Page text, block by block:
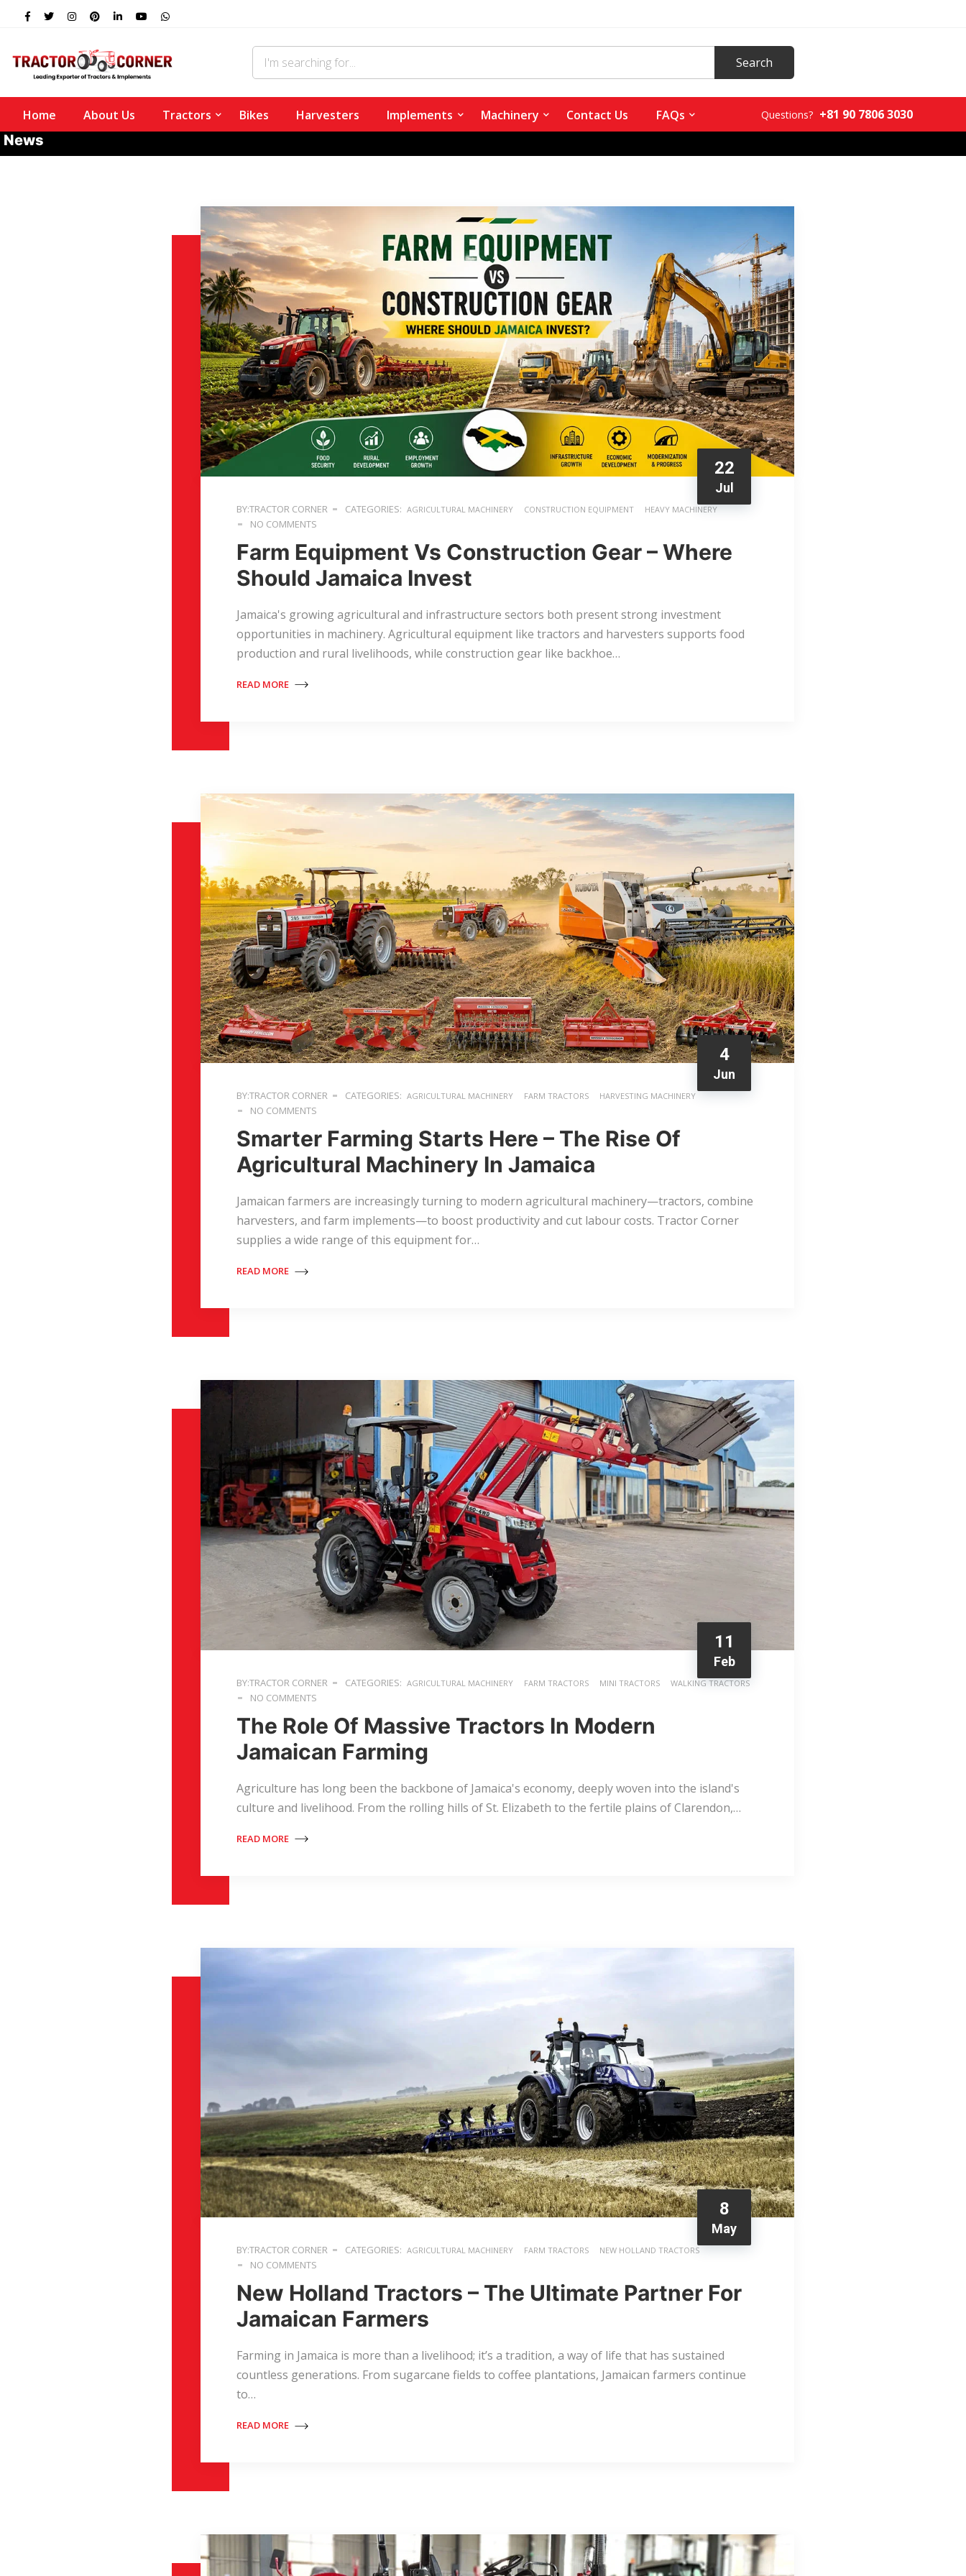
Home About Us Tractors Bikes Harvesters Implements Machinery Contact Us FAQs Questions? +81 90 7806 3030
News
22
Jul
BY:TRACTOR CORNER CATEGORIES: AGRICULTURAL MACHINERY CONSTRUCTION EQUIPMENT HEAVY MACHINERY
NO COMMENTS
Farm Equipment Vs Construction Gear – Where
Should Jamaica Invest
Jamaica's growing agricultural and infrastructure sectors both present strong investment
opportunities in machinery. Agricultural equipment like tractors and harvesters supports food
production and rural livelihoods, while construction gear like backhoe…
READ MORE
4
Jun
BY:TRACTOR CORNER CATEGORIES: AGRICULTURAL MACHINERY FARM TRACTORS HARVESTING MACHINERY
NO COMMENTS
Smarter Farming Starts Here – The Rise Of
Agricultural Machinery In Jamaica
Jamaican farmers are increasingly turning to modern agricultural machinery—tractors, combine
harvesters, and farm implements—to boost productivity and cut labour costs. Tractor Corner
supplies a wide range of this equipment for…
READ MORE
11
Feb
BY:TRACTOR CORNER CATEGORIES: AGRICULTURAL MACHINERY FARM TRACTORS MINI TRACTORS WALKING TRACTORS
NO COMMENTS
The Role Of Massive Tractors In Modern
Jamaican Farming
Agriculture has long been the backbone of Jamaica's economy, deeply woven into the island's
culture and livelihood. From the rolling hills of St. Elizabeth to the fertile plains of Clarendon,…
READ MORE
8
May
BY:TRACTOR CORNER CATEGORIES: AGRICULTURAL MACHINERY FARM TRACTORS NEW HOLLAND TRACTORS
NO COMMENTS
New Holland Tractors – The Ultimate Partner For
Jamaican Farmers
Farming in Jamaica is more than a livelihood; it’s a tradition, a way of life that has sustained
countless generations. From sugarcane fields to coffee plantations, Jamaican farmers continue
to…
READ MORE